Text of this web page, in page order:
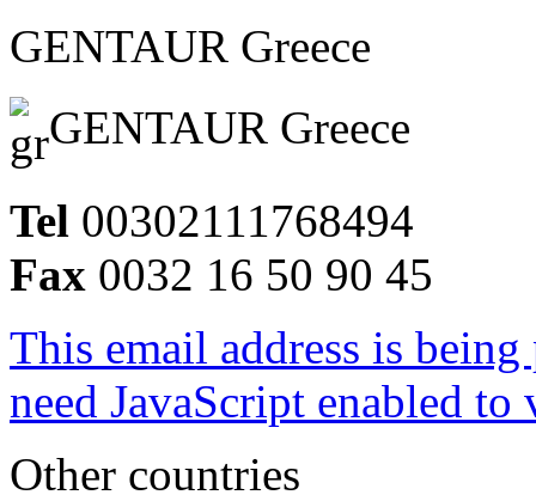
GENTAUR Greece
GENTAUR Greece
Tel 00302111768494
Fax 0032 16 50 90 45
This email address is
need JavaScript enabled
Other countries